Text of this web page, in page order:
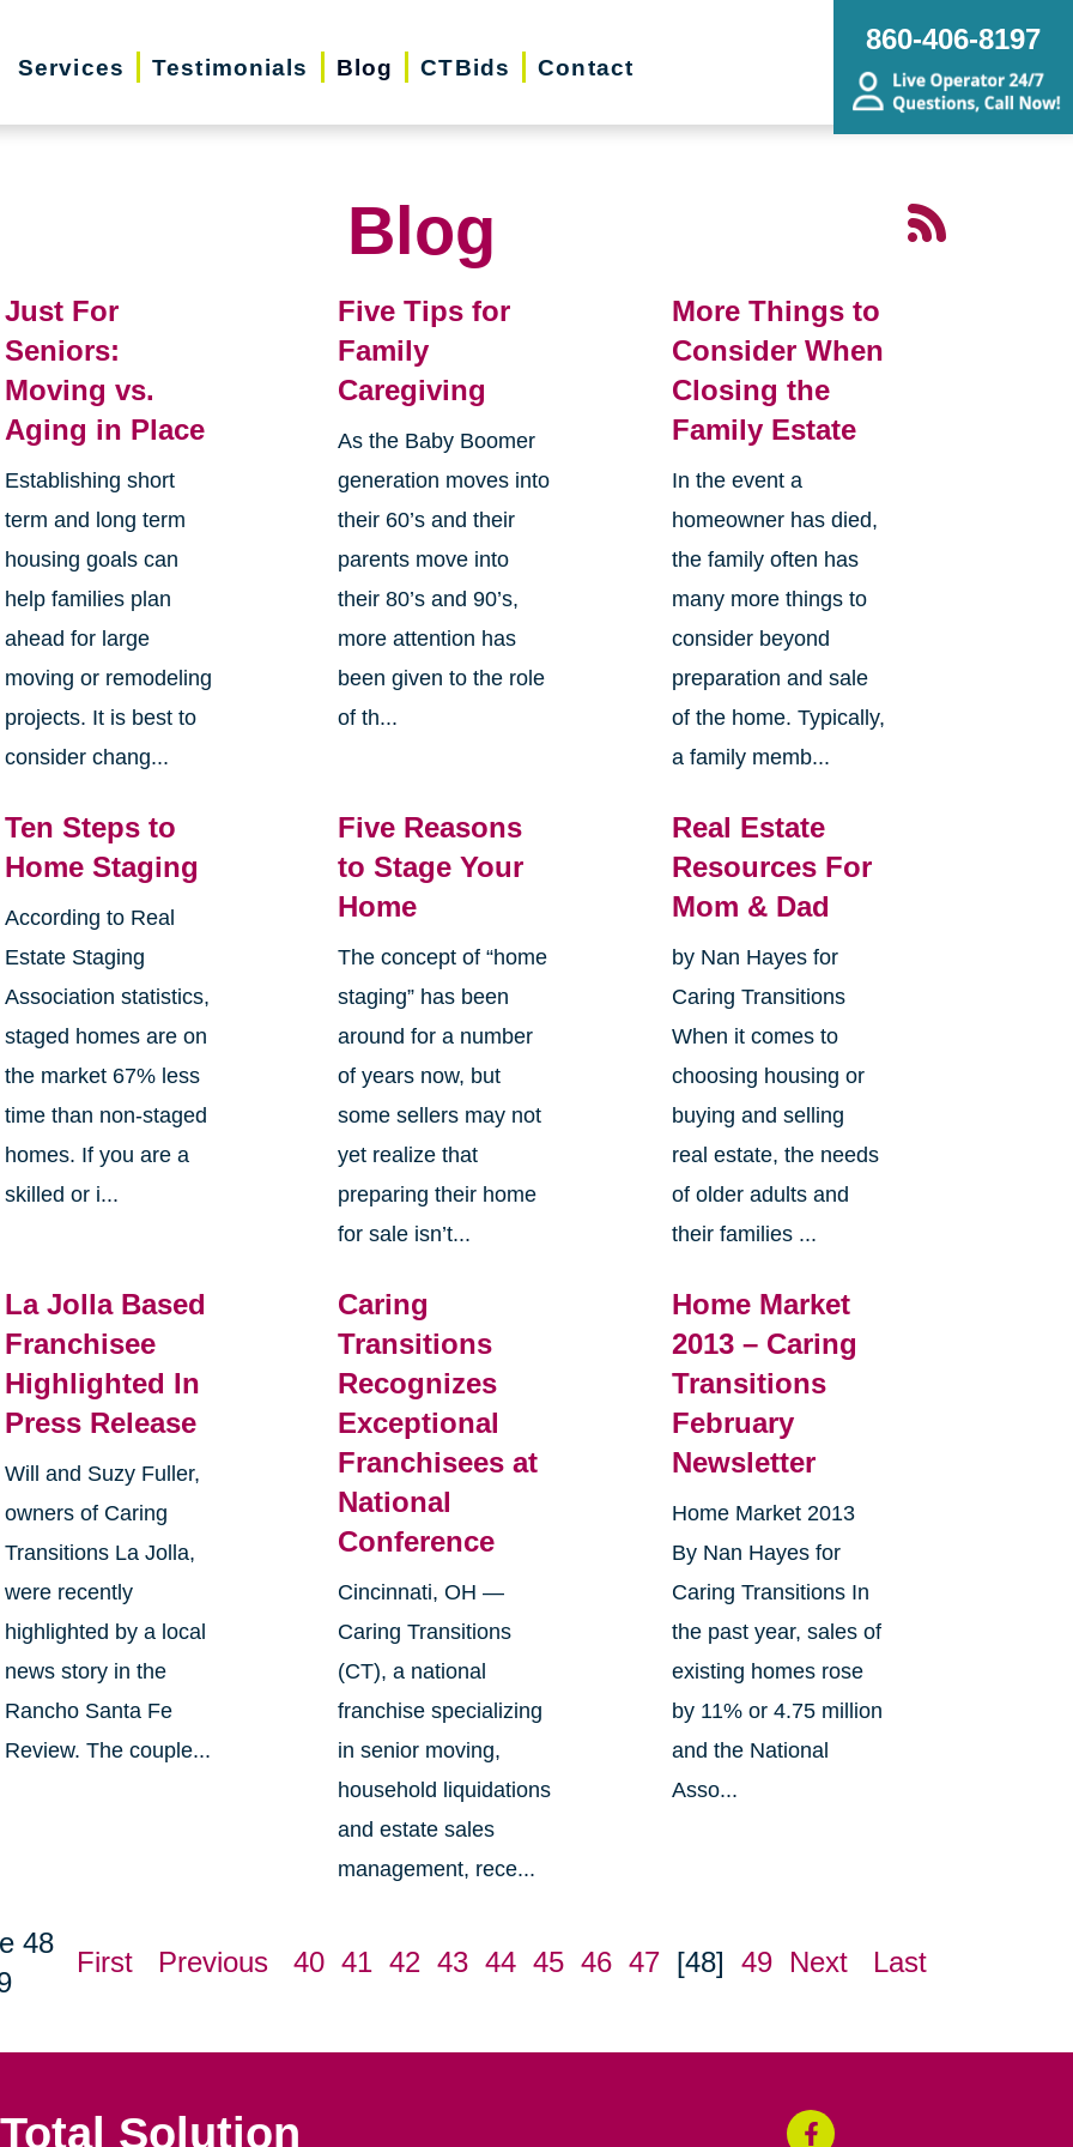
Services Testimonials Blog CTBids Contact
860-406-8197
Blog
Just For
Seniors:
Moving vs.
Aging in Place
Establishing short
term and long term
housing goals can
help families plan
ahead for large
moving or remodeling
projects. It is best to
consider chang...
Five Tips for
Family
Caregiving
As the Baby Boomer
generation moves into
their 60’s and their
parents move into
their 80’s and 90’s,
more attention has
been given to the role
of th...
More Things to
Consider When
Closing the
Family Estate
In the event a
homeowner has died,
the family often has
many more things to
consider beyond
preparation and sale
of the home. Typically,
a family memb...
Ten Steps to
Home Staging
According to Real
Estate Staging
Association statistics,
staged homes are on
the market 67% less
time than non-staged
homes. If you are a
skilled or i...
Five Reasons
to Stage Your
Home
The concept of “home
staging” has been
around for a number
of years now, but
some sellers may not
yet realize that
preparing their home
for sale isn’t...
Real Estate
Resources For
Mom & Dad
by Nan Hayes for
Caring Transitions
When it comes to
choosing housing or
buying and selling
real estate, the needs
of older adults and
their families ...
La Jolla Based
Franchisee
Highlighted In
Press Release
Will and Suzy Fuller,
owners of Caring
Transitions La Jolla,
were recently
highlighted by a local
news story in the
Rancho Santa Fe
Review. The couple...
Caring
Transitions
Recognizes
Exceptional
Franchisees at
National
Conference
Cincinnati, OH —
Caring Transitions
(CT), a national
franchise specializing
in senior moving,
household liquidations
and estate sales
management, rece...
Home Market
2013 – Caring
Transitions
February
Newsletter
Home Market 2013
By Nan Hayes for
Caring Transitions In
the past year, sales of
existing homes rose
by 11% or 4.75 million
and the National
Asso...
48
First Previous 40 41 42 43 44 45 46 47 [48] 49 Next Last
Solution